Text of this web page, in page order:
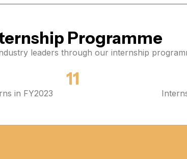
Programme
leaders through our internship
11
in FY2023